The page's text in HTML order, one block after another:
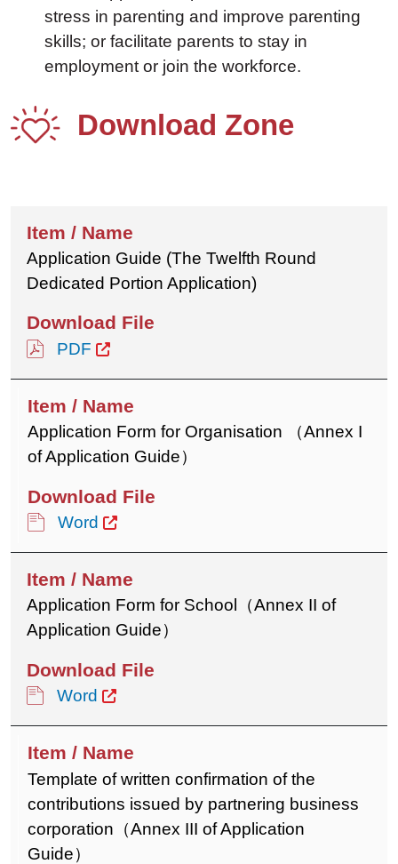
stress in parenting and improve parenting
skills; or facilitate parents to stay in
employment or join the workforce.
Download Zone
Application Guide (The Twelfth Round
Dedicated Portion Application)
PDF
Application Form for Organisation （Annex I
of Application Guide）
Word
Application Form for School（Annex II of
Application Guide）
Word
Template of written confirmation of the
contributions issued by partnering business
corporation（Annex III of Application
Guide）